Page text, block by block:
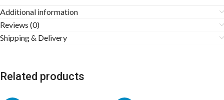
Additional information
Reviews (0)
Shipping & Delivery
Related products